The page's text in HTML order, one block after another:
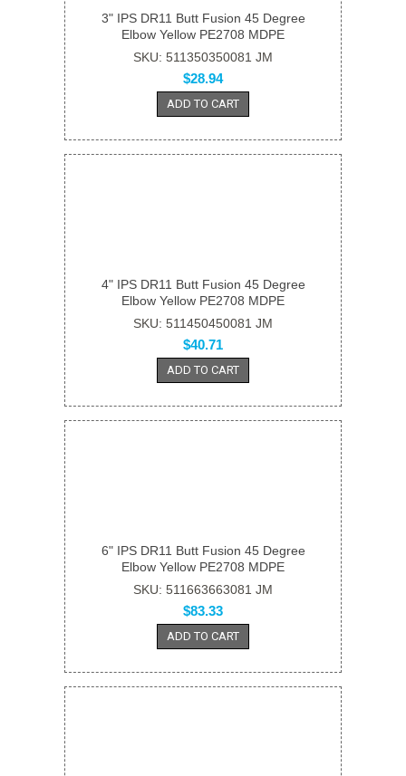
3" IPS DR11 Butt Fusion 45 Degree
Elbow Yellow PE2708 MDPE
SKU: 511350350081 JM
$28.94
ADD TO CART
4" IPS DR11 Butt Fusion 45 Degree
Elbow Yellow PE2708 MDPE
SKU: 511450450081 JM
$40.71
ADD TO CART
6" IPS DR11 Butt Fusion 45 Degree
Elbow Yellow PE2708 MDPE
SKU: 511663663081 JM
$83.33
ADD TO CART